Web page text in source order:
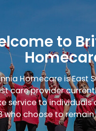
to
Homecare is East
care provider
service to individuals
who choose to